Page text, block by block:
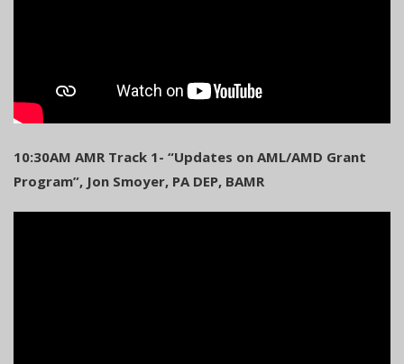
10:30AM AMR Track 1- “Updates on AML/AMD Grant
Program”, Jon Smoyer, PA DEP, BAMR